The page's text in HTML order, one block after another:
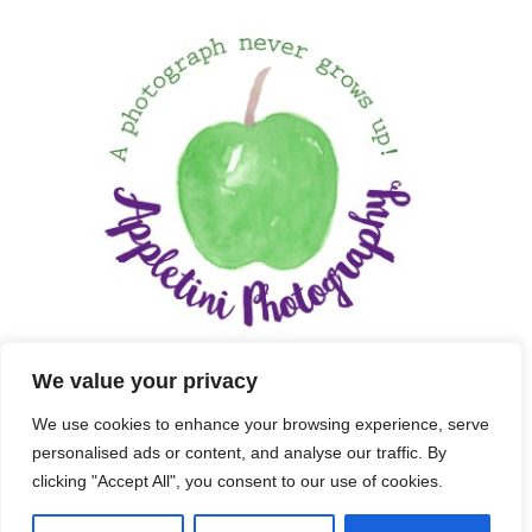
We value your privacy
We use cookies to enhance your browsing experience, serve
personalised ads or content, and analyse our traffic. By
clicking "Accept All", you consent to our use of cookies.